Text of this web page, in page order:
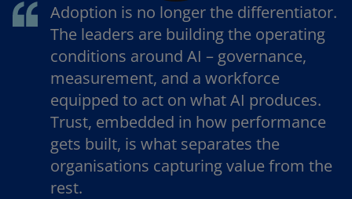
Adoption is no longer the differentiator.
The leaders are building the operating
conditions around AI – governance,
measurement, and a workforce
equipped to act on what AI produces.
Trust, embedded in how performance
gets built, is what separates the
organisations capturing value from the
rest.